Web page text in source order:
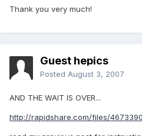
Thank you very much!
Guest hepics
Posted August 3, 2007
AND THE WAIT IS OVER...
http://rapidshare.com/files/